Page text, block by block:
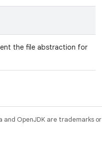
the file abstraction for
and OpenJDK are trademarks or